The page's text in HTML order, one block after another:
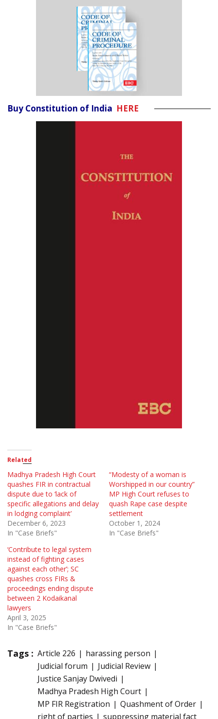
Buy Constitution of India HERE
Related
Madhya Pradesh High Court
quashes FIR in contractual
dispute due to ‘lack of
specific allegations and delay
in lodging complaint’
December 6, 2023
In "Case Briefs"
“Modesty of a woman is
Worshipped in our country”
MP High Court refuses to
quash Rape case despite
settlement
October 1, 2024
In "Case Briefs"
‘Contribute to legal system
instead of fighting cases
against each other’; SC
quashes cross FIRs &
proceedings ending dispute
between 2 Kodaikanal
lawyers
April 3, 2025
In "Case Briefs"
Tags : Article 226
harassing person
Judicial forum
Judicial Review
Justice Sanjay Dwivedi
Madhya Pradesh High Court
MP FIR Registration
Quashment of Order
right of parties
suppressing material fact